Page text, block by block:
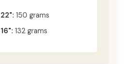
150 grams
132 grams